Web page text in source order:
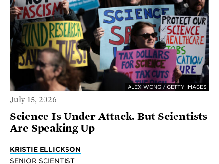
ALEX WONG / GETTY IMAGES
July 15, 2026
Science Is Under Attack. But Scientists
Are Speaking Up
KRISTIE ELLICKSON
SENIOR SCIENTIST